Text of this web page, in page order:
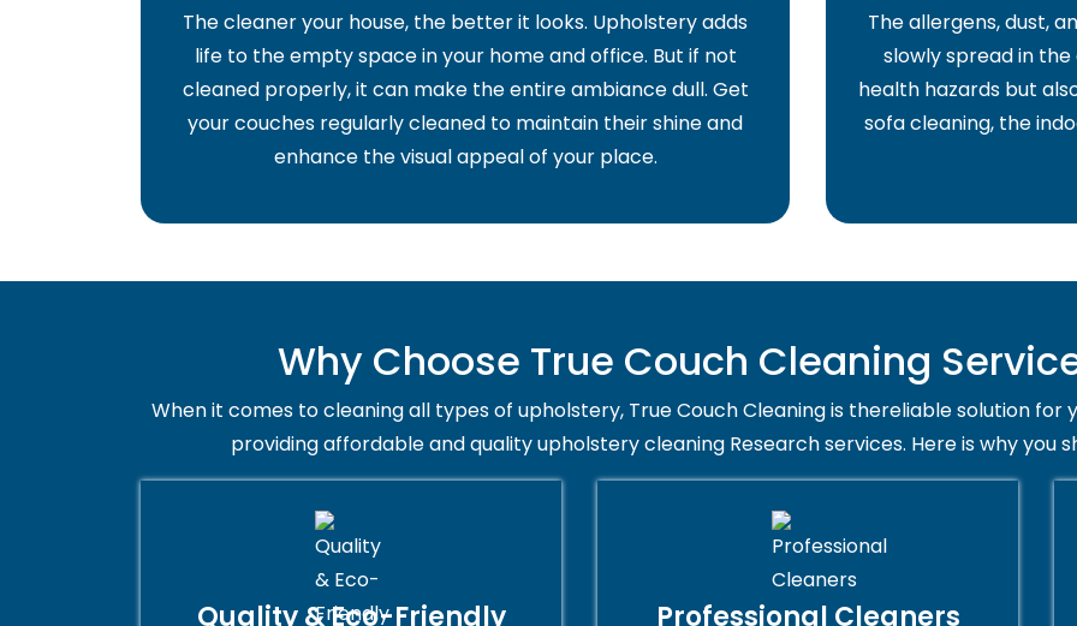
The cleaner your house, the better it looks. Upholstery adds
life to the empty space in your home and office. But if not
cleaned properly, it can make the entire ambiance dull. Get
your couches regularly cleaned to maintain their shine and
enhance the visual appeal of your place.
The allergens, dust,
slowly spread in
health hazards but
sofa cleaning, the
Why Choose True Couch Cleaning
When it comes to cleaning all types of upholstery, True Couch Cleaning is thereliable solution for
providing affordable and quality upholstery cleaning Research services. Here is why you
Quality & Eco-Friendly Professional Cleaners